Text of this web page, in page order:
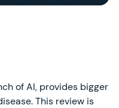
of AI, provides bigger
This review is